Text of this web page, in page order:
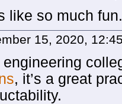
like so much fun.
15, 2020,
engineering
, it’s a great